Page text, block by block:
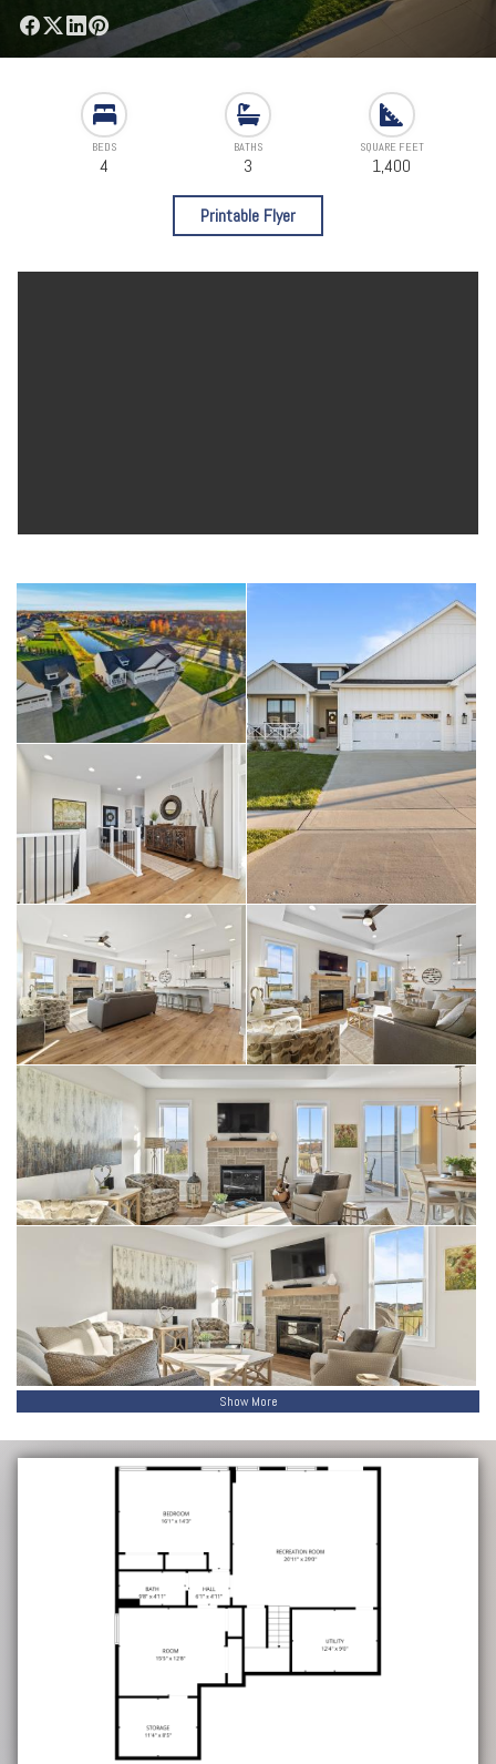
BEDS
4
BATHS
3
SQUARE FEET
1,400
Printable Flyer
Show More